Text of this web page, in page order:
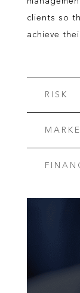
clients so
achieve
RISK